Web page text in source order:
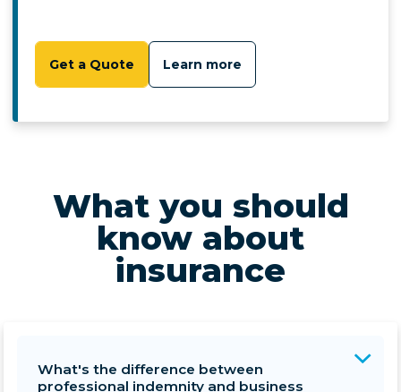
Get a Quote Learn more
What you should
know about
insurance
What's the difference between
professional indemnity and business